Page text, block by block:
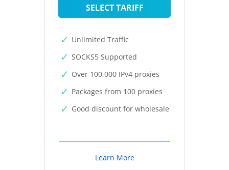
SELECT TARIFF
Unlimited Traffic
SOCKS5 Supported
Over 100,000 IPv4 proxies
Packages from 100 proxies
Good discount for wholesale
Learn More